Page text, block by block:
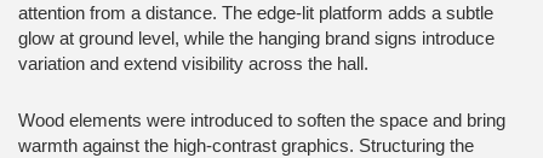
attention from a distance. The edge-lit platform adds a subtle
glow at ground level, while the hanging brand signs introduce
variation and extend visibility across the hall.
Wood elements were introduced to soften the space and bring
warmth against the high-contrast graphics. Structuring the